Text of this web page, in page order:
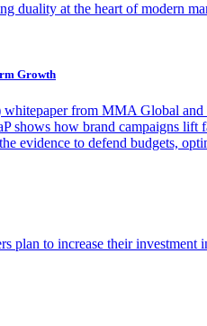
duality at the heart of modern
Growth
from MMA Global
shows how brand campaigns
evidence to defend budgets,
to increase their investment